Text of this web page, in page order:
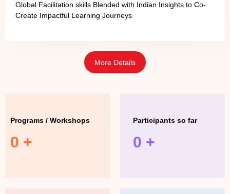
Global Facilitation skills Blended with Indian Insights to Co-
Create Impactful Learning Journeys
More Details
Programs / Workshops
0 +
Participants so far
0 +